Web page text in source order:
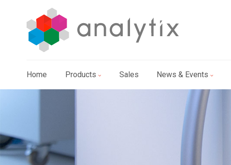
Home Products Sales News & Events